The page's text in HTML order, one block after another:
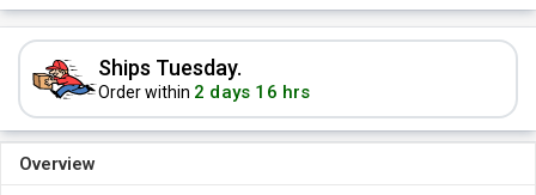
Ships Tuesday.
Order within 2 days 16 hrs
Overview